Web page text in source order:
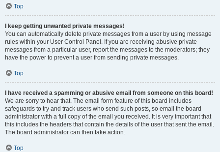
Top
I keep getting unwanted private messages!
You can automatically delete private messages from a user by using message
rules within your User Control Panel. If you are receiving abusive private
messages from a particular user, report the messages to the moderators; they
have the power to prevent a user from sending private messages.
Top
I have received a spamming or abusive email from someone on this board!
We are sorry to hear that. The email form feature of this board includes
safeguards to try and track users who send such posts, so email the board
administrator with a full copy of the email you received. It is very important that
this includes the headers that contain the details of the user that sent the email.
The board administrator can then take action.
Top